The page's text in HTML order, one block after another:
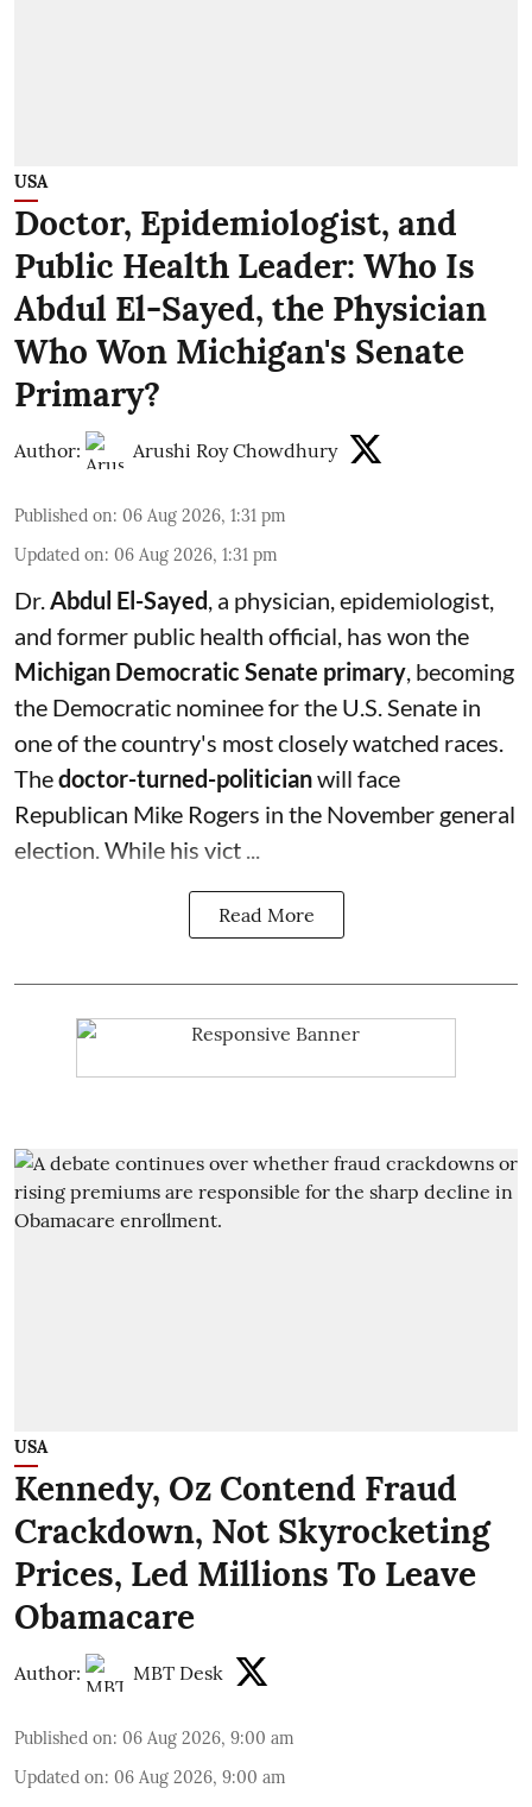
USA
Doctor, Epidemiologist, and
Public Health Leader: Who Is
Abdul El-Sayed, the Physician
Who Won Michigan's Senate
Primary?
Author: Arushi Roy Chowdhury
Published on: 06 Aug 2026, 1:31 pm
Updated on: 06 Aug 2026, 1:31 pm
Dr. Abdul El-Sayed , a physician, epidemiologist,
and former public health official, has won the
Michigan Democratic Senate primary , becoming
the Democratic nominee for the U.S. Senate in
one of the country's most closely watched races.
Thedoctor-turned-politicianwill face
Republican Mike Rogers in the November general
election. While his vict ...
Read More
USA
Kennedy, Oz Contend Fraud
Crackdown, Not Skyrocketing
Prices, Led Millions To Leave
Obamacare
Author: MBT Desk
Published on: 06 Aug 2026, 9:00 am
Updated on: 06 Aug 2026, 9:00 am